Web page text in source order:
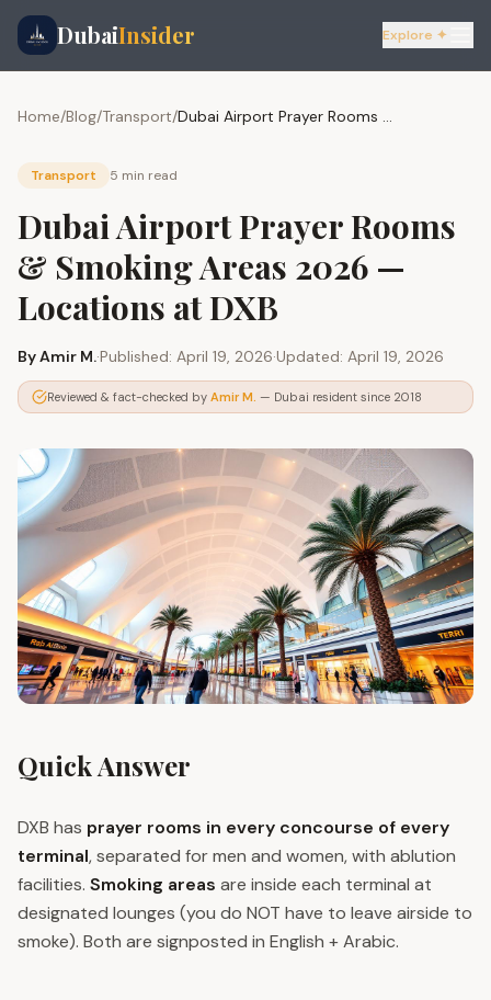
DubaiInsider Explore ✦
Home/Blog/Transport/ Dubai Airport Prayer Rooms & Smoking Areas 2026 — Locations at DXB
Transport 5 min read
Dubai Airport Prayer Rooms
& Smoking Areas 2026 —
Locations at DXB
ByAmir M.·Published: April 19, 2026·Updated: April 19, 2026
Reviewed & fact-checked by Amir M. — Dubai resident since 2018
Quick Answer
DXB has prayer rooms in every concourse of every
terminal, separated for men and women, with ablution
facilities. Smoking areas are inside each terminal at
designated lounges (you do NOT have to leave airside to
smoke). Both are signposted in English + Arabic.